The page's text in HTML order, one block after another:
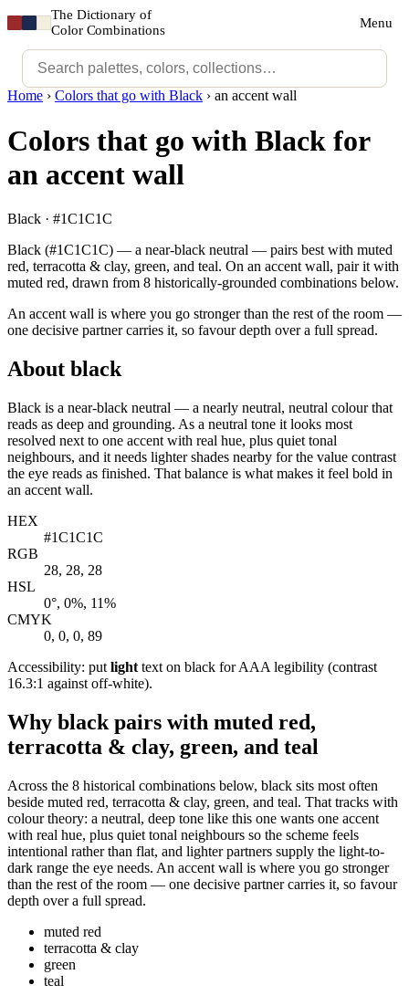
The Dictionary of
Color Combinations
Menu
Home › Colors that go with Black › an accent wall
Colors that go with Black for
an accent wall
Black · #1C1C1C
Black (#1C1C1C) — a near-black neutral — pairs best with muted
red, terracotta & clay, green, and teal. On an accent wall, pair it with
muted red, drawn from 8 historically-grounded combinations below.
An accent wall is where you go stronger than the rest of the room —
one decisive partner carries it, so favour depth over a full spread.
About black
Black is a near-black neutral — a nearly neutral, neutral colour that
reads as deep and grounding. As a neutral tone it looks most
resolved next to one accent with real hue, plus quiet tonal
neighbours, and it needs lighter shades nearby for the value contrast
the eye reads as finished. That balance is what makes it feel bold in
an accent wall.
HEX
#1C1C1C
RGB
28, 28, 28
HSL
0°, 0%, 11%
CMYK
0, 0, 0, 89
Accessibility: put light text on black for AAA legibility (contrast
16.3:1 against off-white).
Why black pairs with muted red,
terracotta & clay, green, and teal
Across the 8 historical combinations below, black sits most often
beside muted red, terracotta & clay, green, and teal. That tracks with
colour theory: a neutral, deep tone like this one wants one accent
with real hue, plus quiet tonal neighbours so the scheme feels
intentional rather than flat, and lighter partners supply the light-to-
dark range the eye needs. An accent wall is where you go stronger
than the rest of the room — one decisive partner carries it, so favour
depth over a full spread.
muted red
terracotta & clay
green
teal